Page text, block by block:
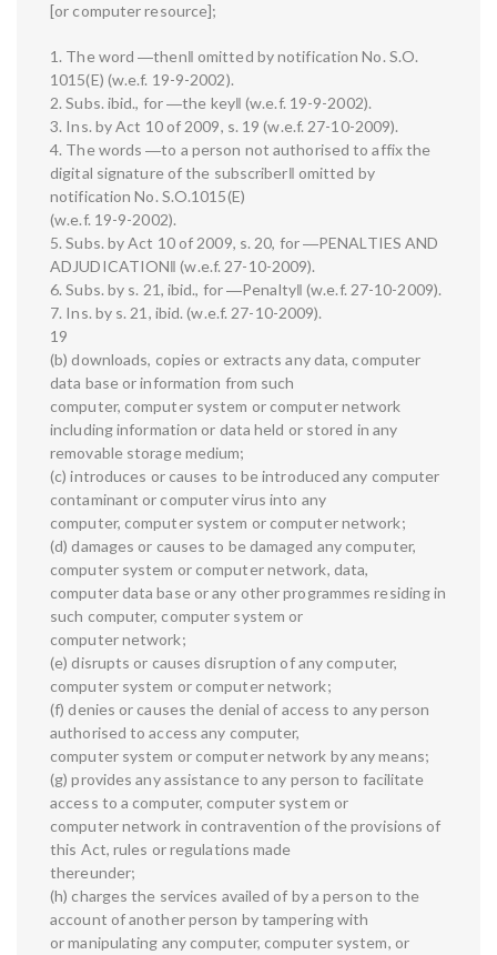
[or computer resource];
1. The word ―then‖ omitted by notification No. S.O.
1015(E) (w.e.f. 19-9-2002).
2. Subs. ibid., for ―the key‖ (w.e.f. 19-9-2002).
3. Ins. by Act 10 of 2009, s. 19 (w.e.f. 27-10-2009).
4. The words ―to a person not authorised to affix the
digital signature of the subscriber‖ omitted by
notification No. S.O.1015(E)
(w.e.f. 19-9-2002).
5. Subs. by Act 10 of 2009, s. 20, for ―PENALTIES AND
ADJUDICATION‖ (w.e.f. 27-10-2009).
6. Subs. by s. 21, ibid., for ―Penalty‖ (w.e.f. 27-10-2009).
7. Ins. by s. 21, ibid. (w.e.f. 27-10-2009).
19
(b) downloads, copies or extracts any data, computer
data base or information from such
computer, computer system or computer network
including information or data held or stored in any
removable storage medium;
(c) introduces or causes to be introduced any computer
contaminant or computer virus into any
computer, computer system or computer network;
(d) damages or causes to be damaged any computer,
computer system or computer network, data,
computer data base or any other programmes residing in
such computer, computer system or
computer network;
(e) disrupts or causes disruption of any computer,
computer system or computer network;
(f) denies or causes the denial of access to any person
authorised to access any computer,
computer system or computer network by any means;
(g) provides any assistance to any person to facilitate
access to a computer, computer system or
computer network in contravention of the provisions of
this Act, rules or regulations made
thereunder;
(h) charges the services availed of by a person to the
account of another person by tampering with
or manipulating any computer, computer system, or